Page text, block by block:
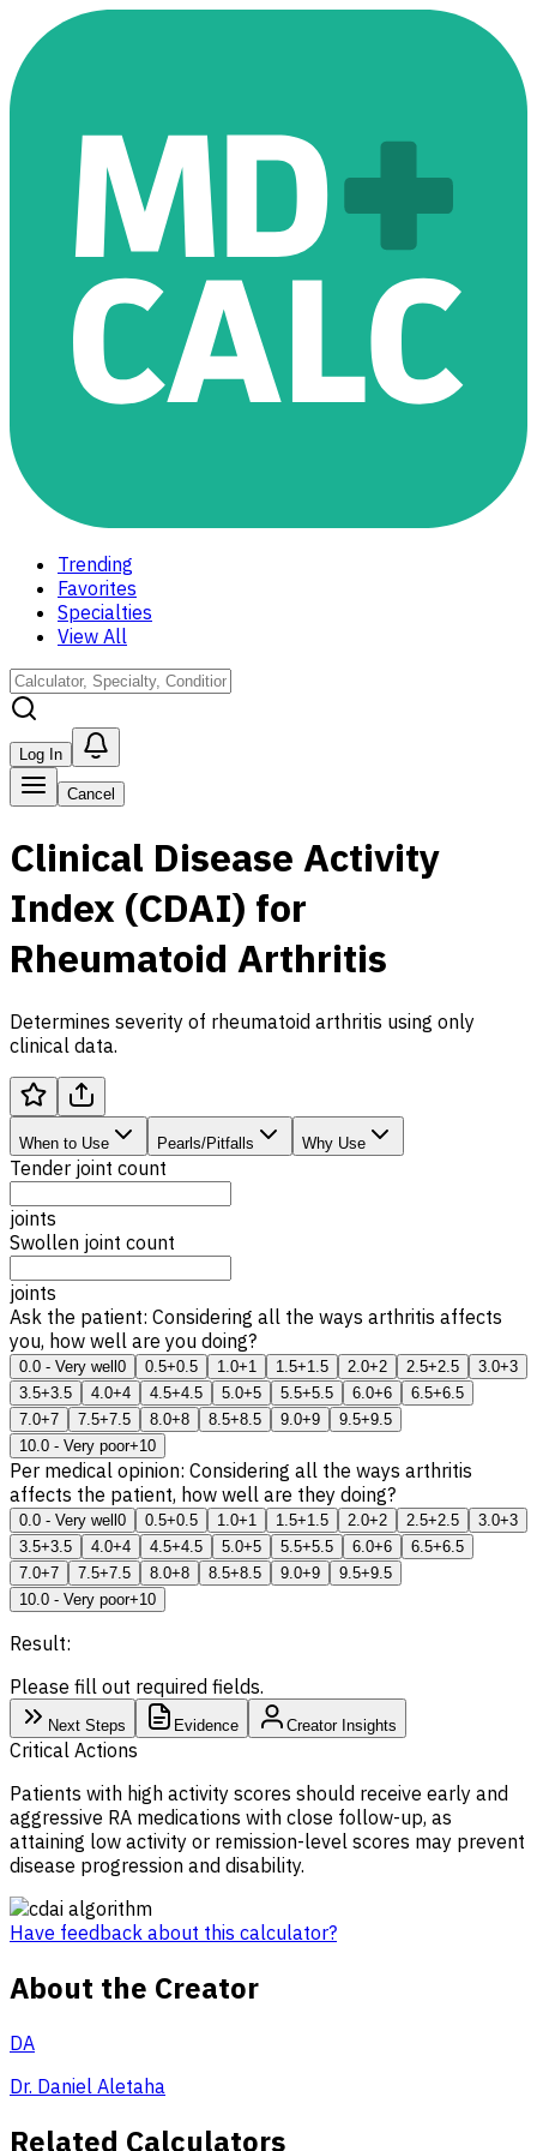
Trending
Favorites
Specialties
View All
Log In
Cancel
Clinical Disease Activity
Index (CDAI) for
Rheumatoid Arthritis
Determines severity of rheumatoid arthritis using only
clinical data.
When to Use Pearls/Pitfalls Why Use
Tender joint count
joints
Swollen joint count
joints
Ask the patient: Considering all the ways arthritis affects
you, how well are you doing?
0.0 - Very well 0 0.5+0.5 1.0+1 1.5+1.5 2.0+2 2.5+2.5 3.0+3
3.5+3.5 4.0+4 4.5+4.5 5.0+5 5.5+5.5 6.0+6 6.5+6.5
7.0+7 7.5+7.5 8.0+8 8.5+8.5 9.0+9 9.5+9.5
10.0 - Very poor+10
Per medical opinion: Considering all the ways arthritis
affects the patient, how well are they doing?
0.0 - Very well 0 0.5+0.5 1.0+1 1.5+1.5 2.0+2 2.5+2.5 3.0+3
3.5+3.5 4.0+4 4.5+4.5 5.0+5 5.5+5.5 6.0+6 6.5+6.5
7.0+7 7.5+7.5 8.0+8 8.5+8.5 9.0+9 9.5+9.5
10.0 - Very poor+10
Result:
Please fill out required fields.
Next Steps Evidence Creator Insights
Critical Actions
Patients with high activity scores should receive early and
aggressive RA medications with close follow-up, as
attaining low activity or remission-level scores may prevent
disease progression and disability.
Have feedback about this calculator?
About the Creator
DA
Dr. Daniel Aletaha
Related Calculators